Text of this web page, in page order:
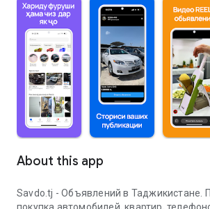
About this app
Savdo.tj - Объявлений в Таджикистане.